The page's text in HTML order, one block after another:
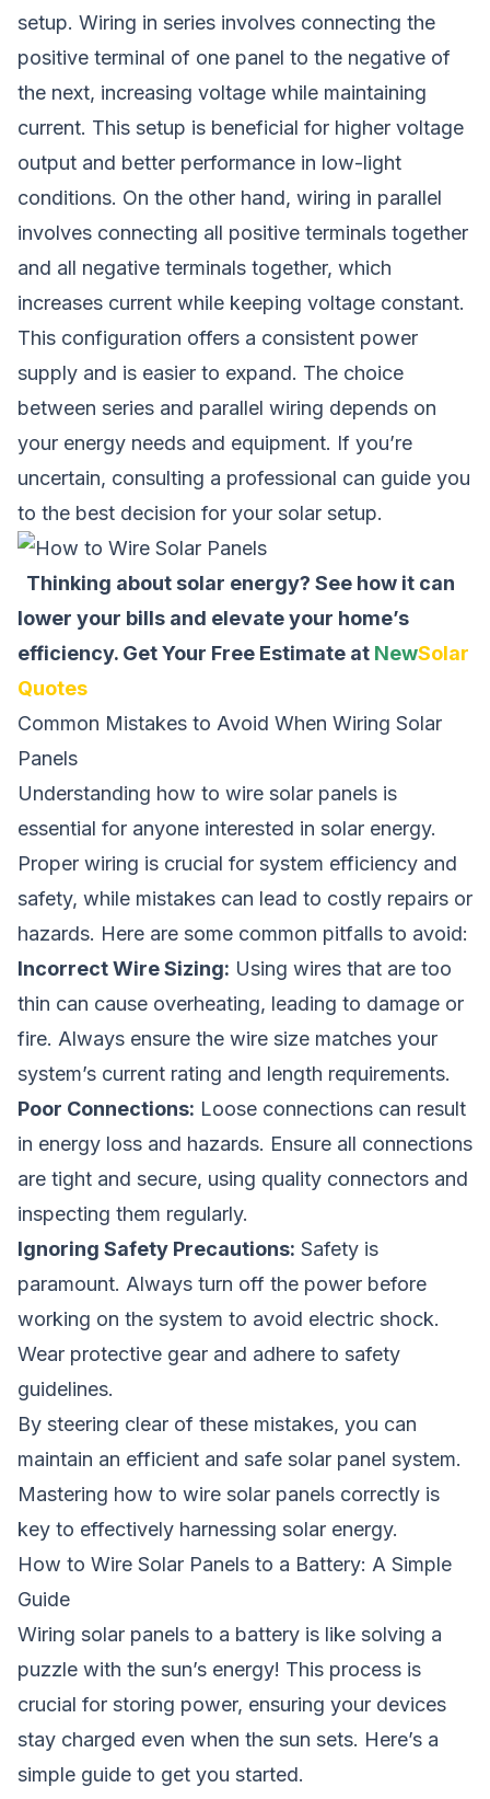
setup. Wiring in series involves connecting the
positive terminal of one panel to the negative of
the next, increasing voltage while maintaining
current. This setup is beneficial for higher voltage
output and better performance in low-light
conditions. On the other hand, wiring in parallel
involves connecting all positive terminals together
and all negative terminals together, which
increases current while keeping voltage constant.
This configuration offers a consistent power
supply and is easier to expand. The choice
between series and parallel wiring depends on
your energy needs and equipment. If you’re
uncertain, consulting a professional can guide you
to the best decision for your solar setup.
Thinking about solar energy? See how it can
lower your bills and elevate your home’s
efficiency. Get Your Free Estimate at NewSolar
Quotes
Common Mistakes to Avoid When Wiring Solar
Panels
Understanding how to wire solar panels is
essential for anyone interested in solar energy.
Proper wiring is crucial for system efficiency and
safety, while mistakes can lead to costly repairs or
hazards. Here are some common pitfalls to avoid:
Incorrect Wire Sizing: Using wires that are too
thin can cause overheating, leading to damage or
fire. Always ensure the wire size matches your
system’s current rating and length requirements.
Poor Connections: Loose connections can result
in energy loss and hazards. Ensure all connections
are tight and secure, using quality connectors and
inspecting them regularly.
Ignoring Safety Precautions: Safety is
paramount. Always turn off the power before
working on the system to avoid electric shock.
Wear protective gear and adhere to safety
guidelines.
By steering clear of these mistakes, you can
maintain an efficient and safe solar panel system.
Mastering how to wire solar panels correctly is
key to effectively harnessing solar energy.
How to Wire Solar Panels to a Battery: A Simple
Guide
Wiring solar panels to a battery is like solving a
puzzle with the sun’s energy! This process is
crucial for storing power, ensuring your devices
stay charged even when the sun sets. Here’s a
simple guide to get you started.